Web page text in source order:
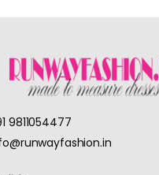
9811054477